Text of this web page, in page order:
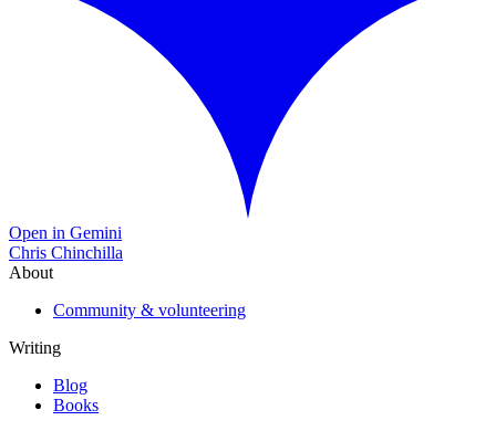
Open in Gemini
Chris Chinchilla
About
Community & volunteering
Writing
Blog
Books